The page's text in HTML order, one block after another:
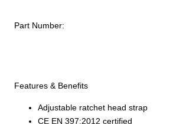
Features & Benefits
Adjustable ratchet head strap
CE EN 397:2012 certified
quantity
Part Number: